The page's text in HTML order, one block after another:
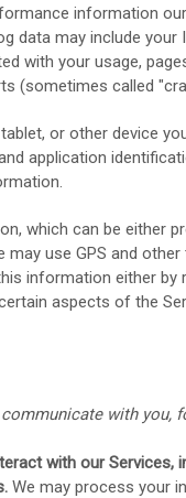
information
data may include
with your usage,
(sometimes called
or other device
application
which can be either
use GPS and
information either
aspects of the
with you,
with our Services,
We may process your